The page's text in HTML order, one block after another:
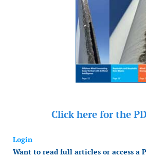
Click here for the
Login
Want to read full articles or access a